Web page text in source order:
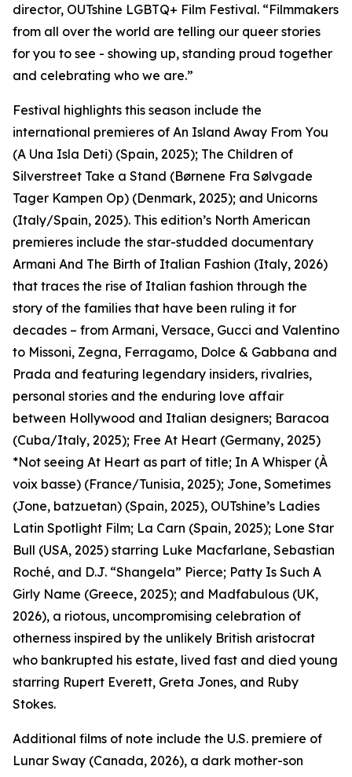
director, OUTshine LGBTQ+ Film Festival. “Filmmakers
from all over the world are telling our queer stories
for you to see - showing up, standing proud together
and celebrating who we are.”
Festival highlights this season include the
international premieres of An Island Away From You
(A Una Isla Deti) (Spain, 2025); The Children of
Silverstreet Take a Stand (Børnene Fra Sølvgade
Tager Kampen Op) (Denmark, 2025); and Unicorns
(Italy/Spain, 2025). This edition’s North American
premieres include the star-studded documentary
Armani And The Birth of Italian Fashion (Italy, 2026)
that traces the rise of Italian fashion through the
story of the families that have been ruling it for
decades – from Armani, Versace, Gucci and Valentino
to Missoni, Zegna, Ferragamo, Dolce & Gabbana and
Prada and featuring legendary insiders, rivalries,
personal stories and the enduring love affair
between Hollywood and Italian designers; Baracoa
(Cuba/Italy, 2025); Free At Heart (Germany, 2025)
*Not seeing At Heart as part of title; In A Whisper (À
voix basse) (France/Tunisia, 2025); Jone, Sometimes
(Jone, batzuetan) (Spain, 2025), OUTshine’s Ladies
Latin Spotlight Film; La Carn (Spain, 2025); Lone Star
Bull (USA, 2025) starring Luke Macfarlane, Sebastian
Roché, and D.J. “Shangela” Pierce; Patty Is Such A
Girly Name (Greece, 2025); and Madfabulous (UK,
2026), a riotous, uncompromising celebration of
otherness inspired by the unlikely British aristocrat
who bankrupted his estate, lived fast and died young
starring Rupert Everett, Greta Jones, and Ruby
Stokes.
Additional films of note include the U.S. premiere of
Lunar Sway (Canada, 2026), a dark mother-son